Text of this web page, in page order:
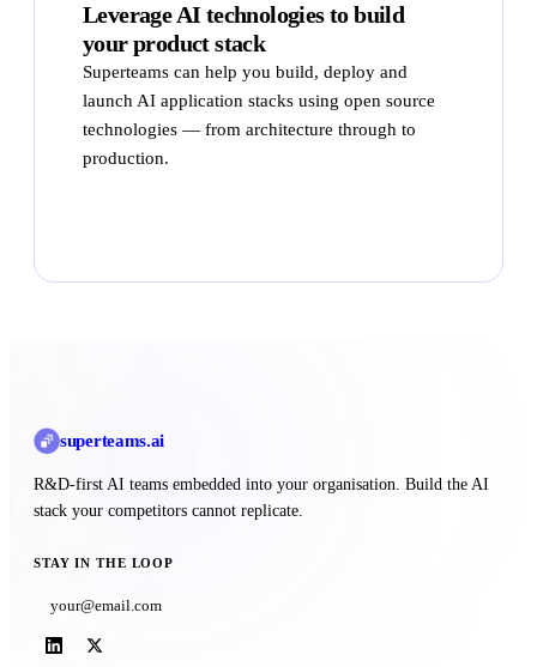
Leverage AI technologies to build
your product stack
Superteams can help you build, deploy and
launch AI application stacks using open source
technologies — from architecture through to
production.
superteams.ai
R&D-first AI teams embedded into your organisation. Build the AI
stack your competitors cannot replicate.
STAY IN THE LOOP